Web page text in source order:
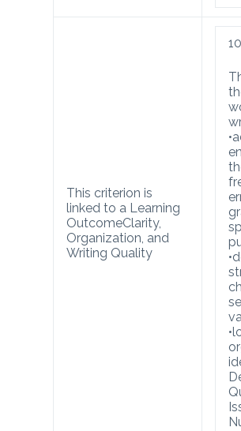
This criterion is
linked to a Learning
OutcomeClarity,
Organization, and
Writing Quality